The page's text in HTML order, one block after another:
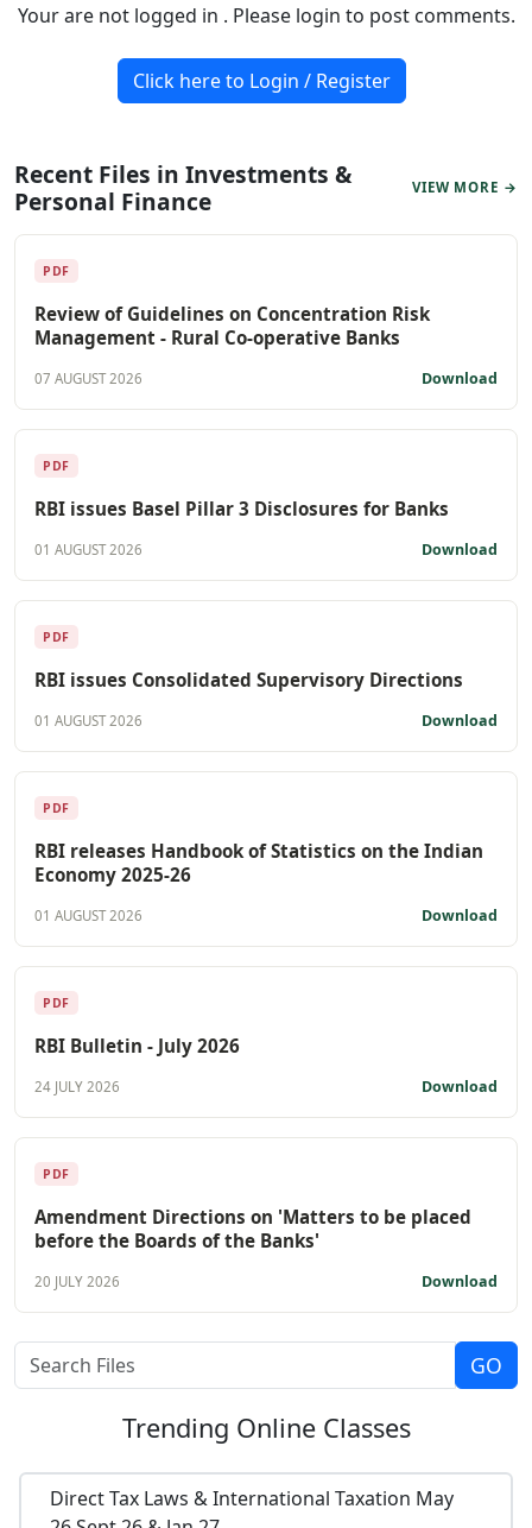
Your are not logged in . Please login to post comments.
Click here to Login / Register
Recent Files in Investments &
Personal Finance
VIEW MORE →
PDF
Review of Guidelines on Concentration Risk
Management - Rural Co-operative Banks
07 AUGUST 2026 Download
PDF
RBI issues Basel Pillar 3 Disclosures for Banks
01 AUGUST 2026 Download
PDF
RBI issues Consolidated Supervisory Directions
01 AUGUST 2026 Download
PDF
RBI releases Handbook of Statistics on the Indian
Economy 2025-26
01 AUGUST 2026 Download
PDF
RBI Bulletin - July 2026
24 JULY 2026 Download
PDF
Amendment Directions on 'Matters to be placed
before the Boards of the Banks'
20 JULY 2026 Download
Trending Online Classes
Direct Tax Laws & International Taxation May